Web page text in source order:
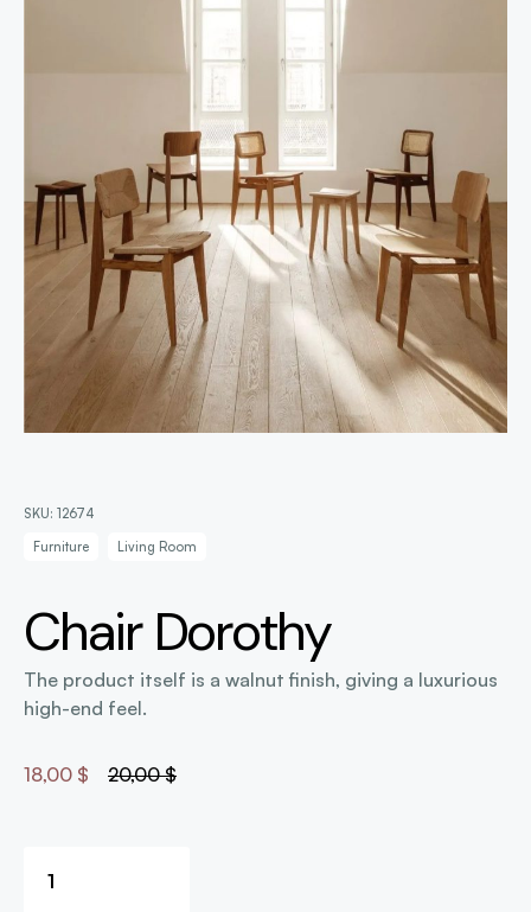
SKU: 12674
Furniture
Living Room
Chair Dorothy
The product itself is a walnut finish, giving a luxurious
high-end feel.
20,00$
18,00 $